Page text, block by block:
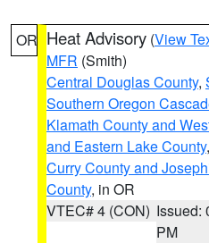
OR Heat Advisory (View
MFR (Smith)
Central Douglas County,
Southern Oregon
Klamath County and
and Eastern Lake County,
Curry County and
County, in OR
VTEC# 4 (CON) Issued:
PM